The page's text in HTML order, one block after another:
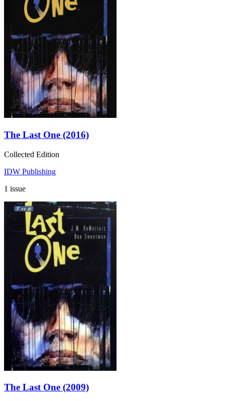
The Last One (2016)
Collected Edition
IDW Publishing
1 issue
The Last One (2009)